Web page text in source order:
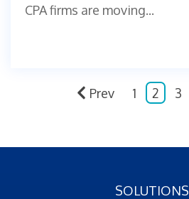
CPA firms are moving...
Prev 1 2 3
SOLUTIONS